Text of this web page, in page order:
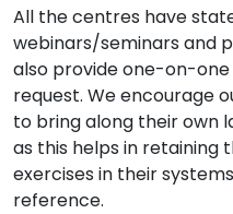
All the centres have
webinars/seminars and
also provide one-on-one
request. We encourage
to bring along their own
as this helps in retaining
exercises in their
reference.